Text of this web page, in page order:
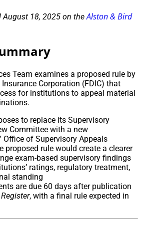
August 18, 2025 on theAlston & Bird
Team examines a proposed rule by
Corporation (FDIC) that
for institutions to appeal material
to replace its Supervisory
Committee with a new
Office of Supervisory Appeals
proposed rule would create a clearer
exam-based supervisory findings
ratings, regulatory treatment,
standing
are due 60 days after publication
, with a final rule expected in